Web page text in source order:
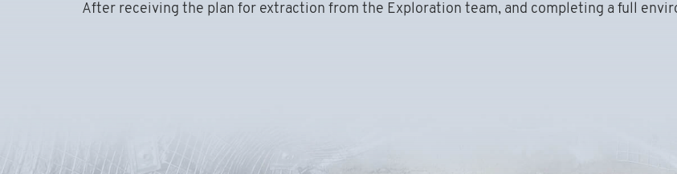
After receiving the plan for extraction from the Exploration team, and completing a full